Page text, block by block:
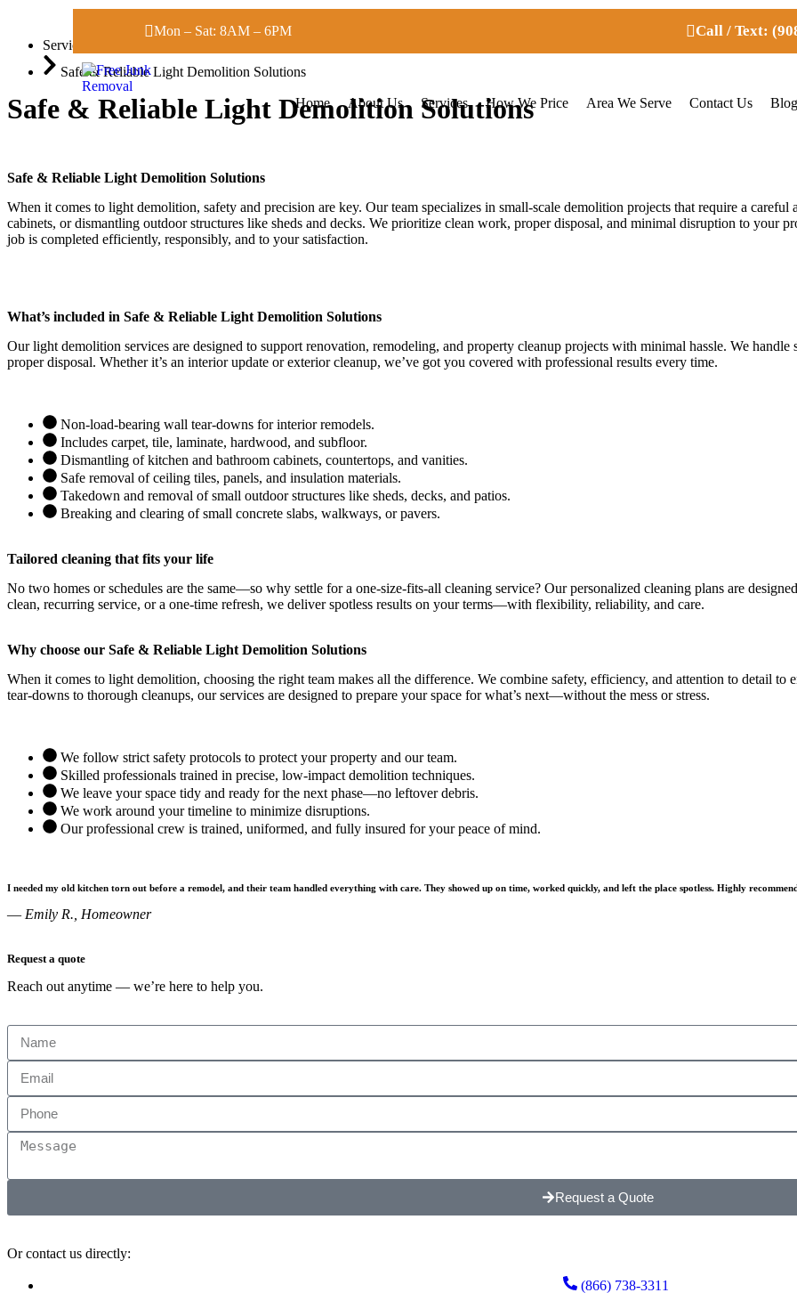
Mon – Sat: 8AM – 6PM Call / Text:
Home About Us Services How We Price Area We Serve Contact Us Blog
Services
Safe & Reliable Light Demolition Solutions
Safe & Reliable Light Demolition Solutions
Safe & Reliable Light Demolition Solutions
When it comes to light demolition, safety and precision are key. Our team specializes in small-scale demolition projects that require a
cabinets, or dismantling outdoor structures like sheds and decks. We prioritize clean work, proper disposal, and minimal disruption to your
job is completed efficiently, responsibly, and to your satisfaction.
What’s included in Safe & Reliable Light Demolition Solutions
Our light demolition services are designed to support renovation, remodeling, and property cleanup projects with minimal hassle. We
proper disposal. Whether it’s an interior update or exterior cleanup, we’ve got you covered with professional results every time.
Non-load-bearing wall tear-downs for interior remodels.
Includes carpet, tile, laminate, hardwood, and subfloor.
Dismantling of kitchen and bathroom cabinets, countertops, and vanities.
Safe removal of ceiling tiles, panels, and insulation materials.
Takedown and removal of small outdoor structures like sheds, decks, and patios.
Breaking and clearing of small concrete slabs, walkways, or pavers.
Tailored cleaning that fits your life
No two homes or schedules are the same—so why settle for a one-size-fits-all cleaning service? Our personalized cleaning plans are
clean, recurring service, or a one-time refresh, we deliver spotless results on your terms—with flexibility, reliability, and care.
Why choose our Safe & Reliable Light Demolition Solutions
When it comes to light demolition, choosing the right team makes all the difference. We combine safety, efficiency, and attention to detail to
tear-downs to thorough cleanups, our services are designed to prepare your space for what’s next—without the mess or stress.
We follow strict safety protocols to protect your property and our team.
Skilled professionals trained in precise, low-impact demolition techniques.
We leave your space tidy and ready for the next phase—no leftover debris.
We work around your timeline to minimize disruptions.
Our professional crew is trained, uniformed, and fully insured for your peace of mind.
I needed my old kitchen torn out before a remodel, and their team handled everything with care. They showed up on time, worked quickly, and left the place spotless. Highly
— Emily R., Homeowner
Request a quote
Reach out anytime — we’re here to help you.
Request a Quote
Or contact us directly:
(866) 738-3311